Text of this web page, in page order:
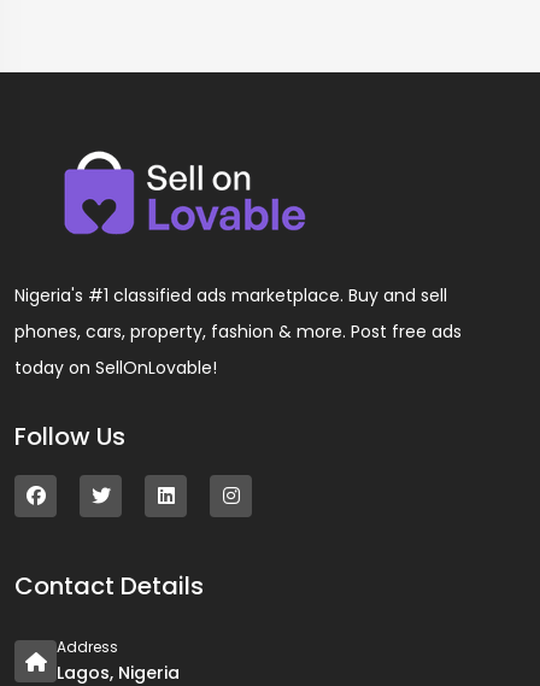
Nigeria's #1 classified ads marketplace. Buy and sell
phones, cars, property, fashion & more. Post free ads
today on SellOnLovable!
Follow Us
Contact Details
Address
Lagos, Nigeria